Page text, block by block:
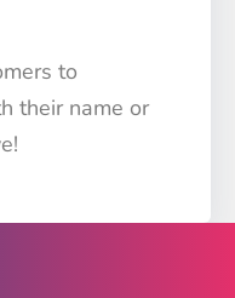
to
their name or